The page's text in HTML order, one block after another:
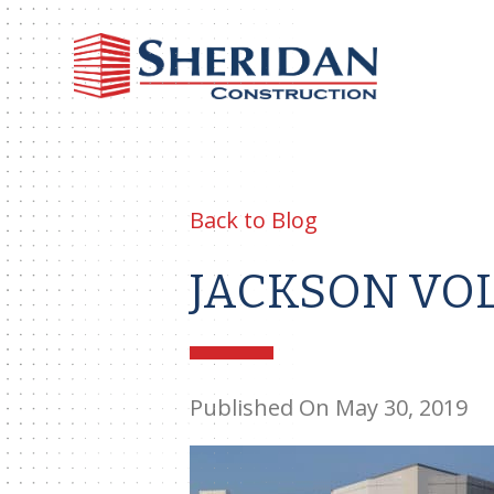
Back to Blog
JACKSON
Published On May 30, 2019